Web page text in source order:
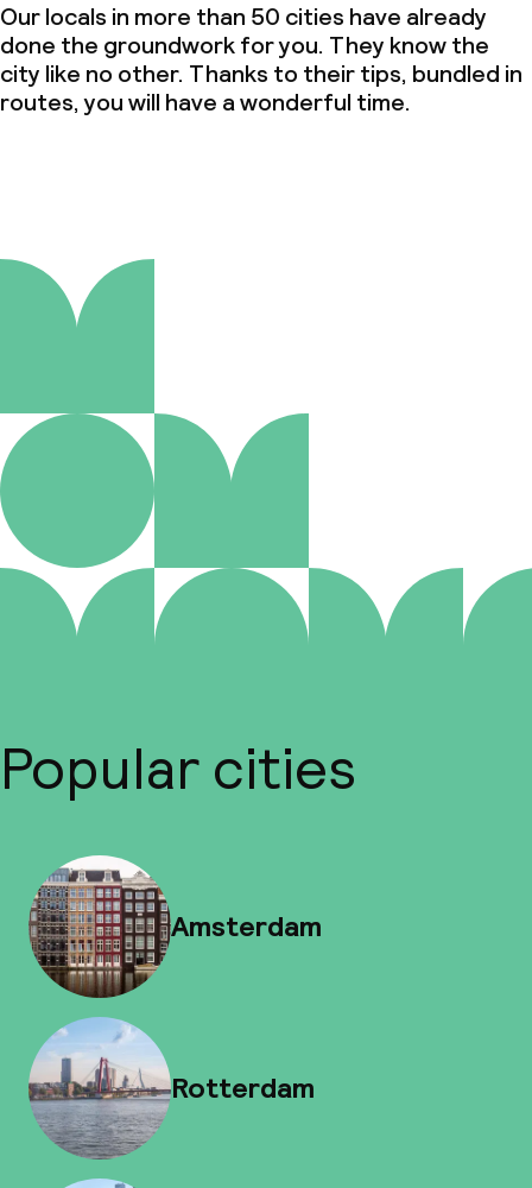
Our locals in more than 50 cities have already
done the groundwork for you. They know the
city like no other. Thanks to their tips, bundled in
routes, you will have a wonderful time.
Popular cities
Amsterdam
Rotterdam